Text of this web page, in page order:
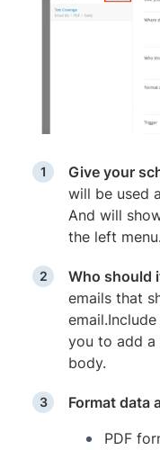
Give your
will be used
And will
the left menu.
Who should
emails that
you to add a
body.
Format data
PDF